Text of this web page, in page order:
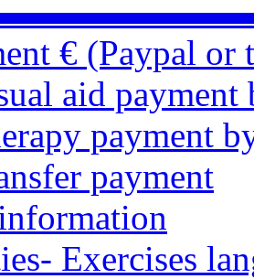
€ (Paypal or
aid payment
payment
payment
Exercises